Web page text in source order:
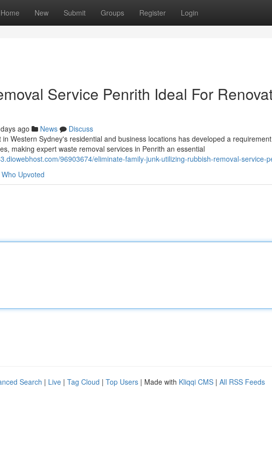
Home New Submit Groups Register Login
Service Penrith Ideal For
ago News
Discuss
Western Sydney's residential and business locations has developed a
making expert waste removal services in Penrith an essential
96903674/eliminate-family-junk-utilizing-rubbish-removal-service-
Who Upvoted
Search | Live | Tag Cloud | Top Users | Made with Kliqqi CMS | All RSS Feeds